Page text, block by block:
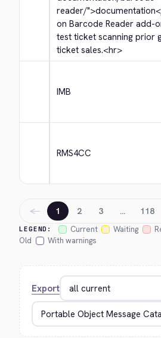
reader/">documentation
on Barcode Reader add-
test ticket scanning prior
ticket sales.<hr>
IMB
RMS4CC
LEGEND: Current Waiting
Old
With warnings
← 1 2 3 … 118
Export